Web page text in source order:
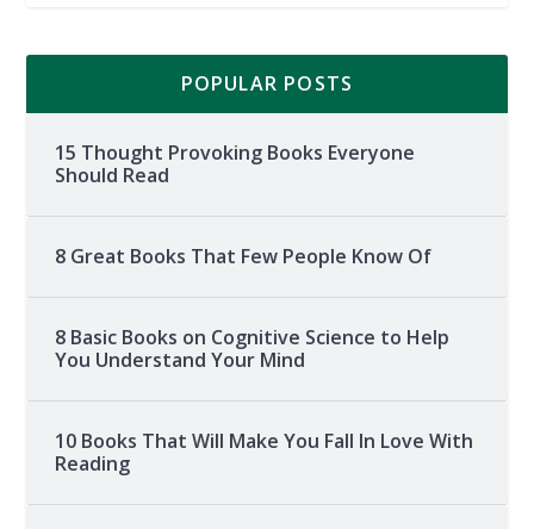
POPULAR POSTS
15 Thought Provoking Books Everyone
Should Read
8 Great Books That Few People Know Of
8 Basic Books on Cognitive Science to Help
You Understand Your Mind
10 Books That Will Make You Fall In Love With
Reading